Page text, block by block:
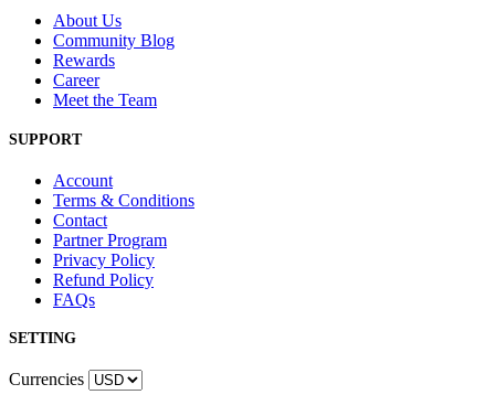
About Us
Community Blog
Rewards
Career
Meet the Team
SUPPORT
Account
Terms & Conditions
Contact
Partner Program
Privacy Policy
Refund Policy
FAQs
SETTING
Currencies